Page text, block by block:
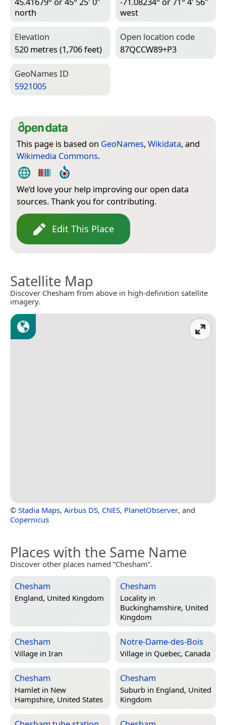
north
west
Elevation
520 metres (1,706 feet)
Open location code
87QCCW89+P3
Geo­Names ID
5921005
This page is based on GeoNames, Wikidata, and
Wikimedia Commons.
We’d love your help improving our open data
sources. Thank you for contributing.
Edit This Place
Satellite Map
Discover Chesham from above in high-definition satellite
imagery.
© Stadia Maps, Airbus DS, CNES, PlanetObserver, and
Copernicus
Places with the Same Name
Discover other places named “Chesham”.
Chesham
England, United Kingdom
Chesham
Locality in
Buckinghamshire, United
Kingdom
Chesham
Village in Iran
Notre-Dame-des-Bois
Village in Quebec, Canada
Chesham
Hamlet in New
Hampshire, United States
Chesham
Suburb in England, United
Kingdom